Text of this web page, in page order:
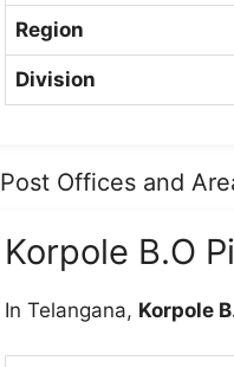
Region
Division
Post Offices and
Korpole B.O
In Telangana, Korpole